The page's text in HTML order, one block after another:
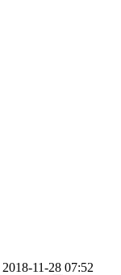
2018-11-28 07:52